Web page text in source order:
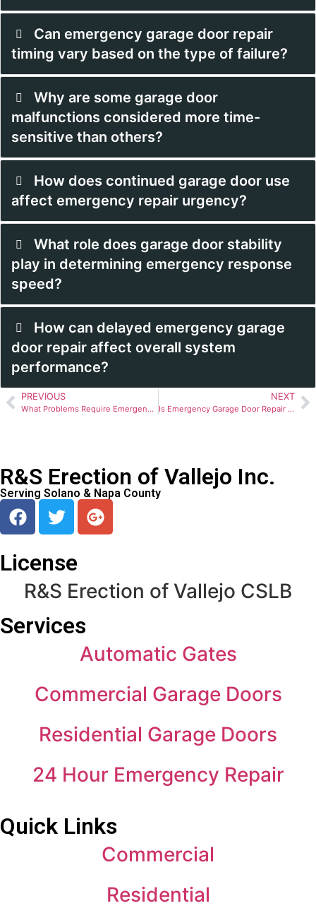
Can emergency garage door repair
timing vary based on the type of failure?
Why are some garage door
malfunctions considered more time-
sensitive than others?
How does continued garage door use
affect emergency repair urgency?
What role does garage door stability
play in determining emergency response
speed?
How can delayed emergency garage
door repair affect overall system
performance?
PREVIOUS
What Problems Require Emergency Garage Door Repair?
NEXT
Is Emergency Garage Door Repair a Safety Concern?
R&S Erection of Vallejo Inc.
Serving Solano & Napa County
License
R&S Erection of Vallejo CSLB
Services
Automatic Gates
Commercial Garage Doors
Residential Garage Doors
24 Hour Emergency Repair
Quick Links
Commercial
Residential